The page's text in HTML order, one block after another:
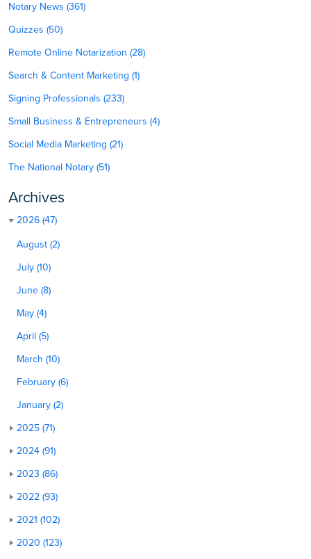
Notary News (361)
Quizzes (50)
Remote Online Notarization (28)
Search & Content Marketing (1)
Signing Professionals (233)
Small Business & Entrepreneurs (4)
Social Media Marketing (21)
The National Notary (51)
Archives
2026 (47)
August (2)
July (10)
June (8)
May (4)
April (5)
March (10)
February (6)
January (2)
2025 (71)
2024 (91)
2023 (86)
2022 (93)
2021 (102)
2020 (123)